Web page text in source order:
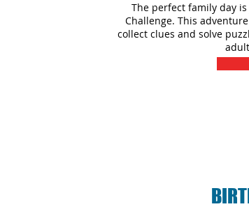
The perfect family day
Challenge. This
collect clues and solve